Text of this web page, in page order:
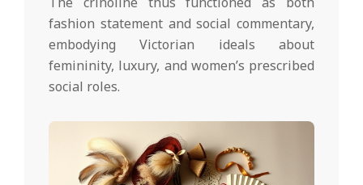
fashion statement and social commentary,
embodying Victorian ideals about
femininity, luxury, and women’s prescribed
social roles.